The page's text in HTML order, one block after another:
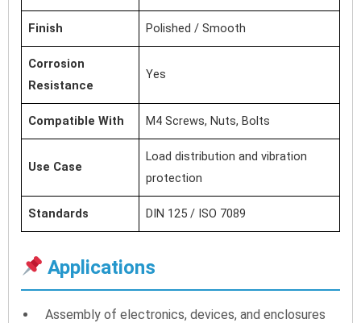
Finish Polished / Smooth
Corrosion
Resistance
Yes
Compatible With M4 Screws, Nuts, Bolts
Use Case
Load distribution and vibration
protection
Standards DIN 125 / ISO 7089
Applications
Assembly of electronics, devices, and enclosures